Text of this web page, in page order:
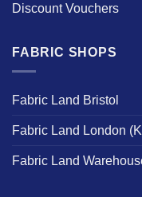
Discount Vouchers
FABRIC SHOPS
Fabric Land Bristol
Fabric Land London
Fabric Land